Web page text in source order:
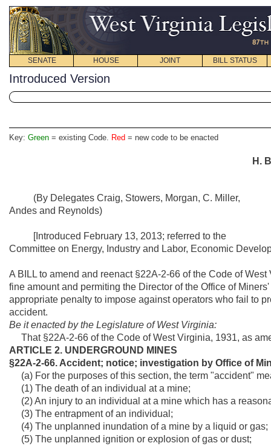
SENATE HOUSE JOINT BILL STATUS
Introduced Version
Key: Green = existing Code. Red = new code to be enacted
H.
(By Delegates Craig, Stowers, Morgan, C. Miller,
Andes and Reynolds)
[Introduced February 13, 2013; referred to the
Committee on Energy, Industry and Labor, Economic
A BILL to amend and reenact §22A-2-66 of the Code of
fine amount and permiting the Director of the Office of
appropriate penalty to impose against operators who fail to
accident.
Be it enacted by the Legislature of West Virginia:
That §22A-2-66 of the Code of West Virginia, 1931, as
ARTICLE 2. UNDERGROUND MINES
§22A-2-66. Accident; notice; investigation by Office of
(a) For the purposes of this section, the term "accident"
(1) The death of an individual at a mine;
(2) An injury to an individual at a mine which has a
(3) The entrapment of an individual;
(4) The unplanned inundation of a mine by a liquid or gas;
(5) The unplanned ignition or explosion of gas or dust;